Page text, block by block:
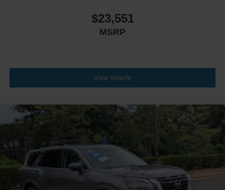
$23,551
MSRP
View Vehicle